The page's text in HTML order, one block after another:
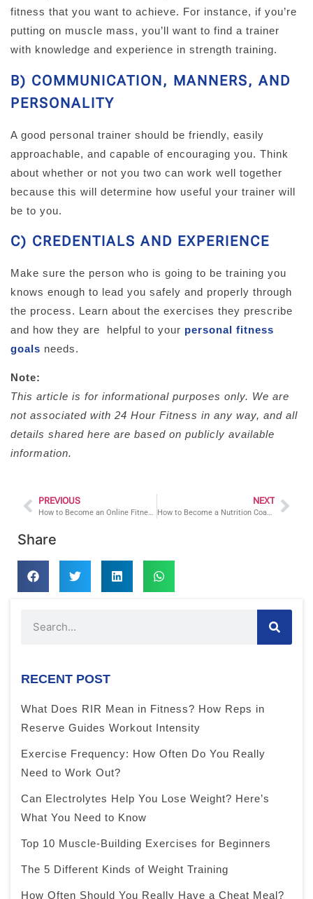
fitness that you want to achieve. For instance, if you’re
putting on muscle mass, you’ll want to find a trainer
with knowledge and experience in strength training.
B) COMMUNICATION, MANNERS, AND
PERSONALITY
A good personal trainer should be friendly, easily
approachable, and capable of encouraging you. Think
about whether or not you two can work well together
because this will determine how useful your trainer will
be to you.
C) CREDENTIALS AND EXPERIENCE
Make sure the person who is going to be training you
knows enough to lead you safely and properly through
the process. Learn about the exercises they prescribe
and how they are helpful to your personal fitness
goals needs.
Note:
This article is for informational purposes only. We are
not associated with 24 Hour Fitness in any way, and all
details shared here are based on publicly available
information.
PREVIOUS
How to Become an Online Fitness Coach
NEXT
How to Become a Nutrition Coach
Share
RECENT POST
What Does RIR Mean in Fitness? How Reps in
Reserve Guides Workout Intensity
Exercise Frequency: How Often Do You Really
Need to Work Out?
Can Electrolytes Help You Lose Weight? Here’s
What You Need to Know
Top 10 Muscle-Building Exercises for Beginners
The 5 Different Kinds of Weight Training
How Often Should You Really Have a Cheat Meal?